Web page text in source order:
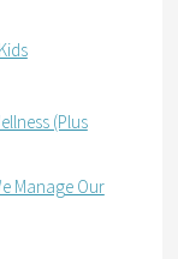
(Plus
Manage Our